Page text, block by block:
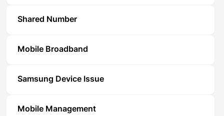
Shared Number
Mobile Broadband
Samsung Device Issue
Mobile Management